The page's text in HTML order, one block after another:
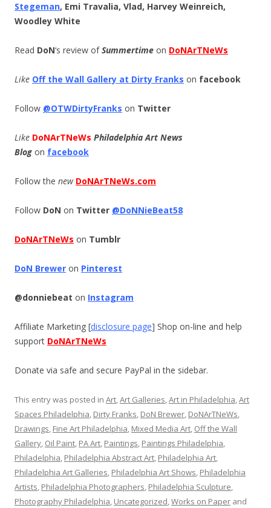
Stegeman, Emi Travalia, Vlad, Harvey Weinreich,
Woodley White
Read DoN‘s review ofSummertime on DoNArTNeWs
Like Off the Wall Gallery at Dirty Franks on facebook
Follow @OTWDirtyFranks on Twitter
Like DoNArTNeWs Philadelphia Art News
Blog on facebook
Follow the new DoNArTNeWs.com
Follow DoN on Twitter @DoNNieBeat58
DoNArTNeWs on Tumblr
DoN Brewer on Pinterest
@donniebeat on Instagram
Affiliate Marketing [disclosure page] Shop on-line and help
support DoNArTNeWs
Donate via safe and secure PayPal in the sidebar.
This entry was posted in Art,Art Galleries,Art in Philadelphia,Art
Spaces Philadelphia, Dirty Franks, DoN Brewer, DoNArTNeWs,
Drawings, Fine Art Philadelphia, Mixed Media Art, Off the Wall
Gallery, Oil Paint, PA Art, Paintings, Paintings Philadelphia,
Philadelphia, Philadelphia Abstract Art, Philadelphia Art,
Philadelphia Art Galleries, Philadelphia Art Shows, Philadelphia
Artists, Philadelphia Photographers, Philadelphia Sculpture,
Photography Philadelphia, Uncategorized,Works on Paper and